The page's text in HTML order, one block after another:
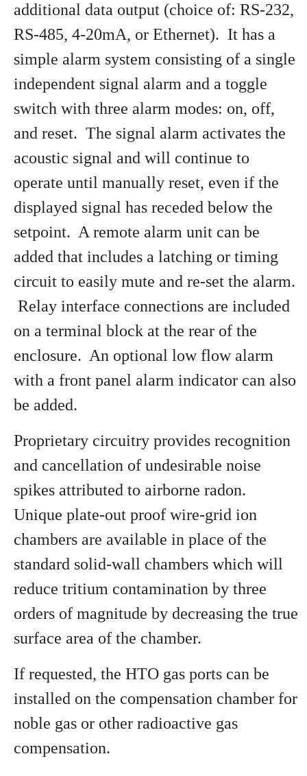
additional data output (choice of: RS-232,
RS-485, 4-20mA, or Ethernet). It has a
simple alarm system consisting of a single
independent signal alarm and a toggle
switch with three alarm modes: on, off,
and reset. The signal alarm activates the
acoustic signal and will continue to
operate until manually reset, even if the
displayed signal has receded below the
setpoint. A remote alarm unit can be
added that includes a latching or timing
circuit to easily mute and re-set the alarm.
Relay interface connections are included
on a terminal block at the rear of the
enclosure. An optional low flow alarm
with a front panel alarm indicator can also
be added.
Proprietary circuitry provides recognition
and cancellation of undesirable noise
spikes attributed to airborne radon.
Unique plate-out proof wire-grid ion
chambers are available in place of the
standard solid-wall chambers which will
reduce tritium contamination by three
orders of magnitude by decreasing the true
surface area of the chamber.
If requested, the HTO gas ports can be
installed on the compensation chamber for
noble gas or other radioactive gas
compensation.